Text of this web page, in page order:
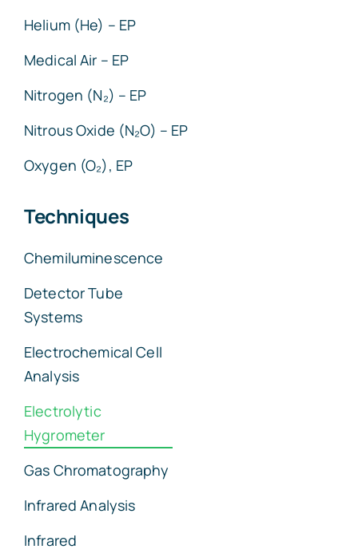
Helium (He) – EP
Medical Air – EP
Nitrogen (N₂) – EP
Nitrous Oxide (N₂O) – EP
Oxygen (O₂), EP
Techniques
Chemiluminescence
Detector Tube
Systems
Electrochemical Cell
Analysis
Electrolytic
Hygrometer
Gas Chromatography
Infrared Analysis
Infrared